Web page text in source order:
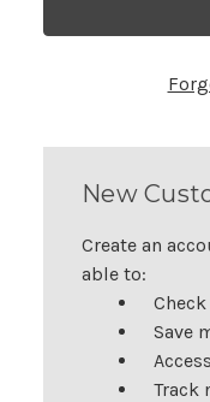
New
Create an
able to:
Save
Track